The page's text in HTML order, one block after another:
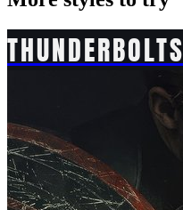
THUNDERBOLTS